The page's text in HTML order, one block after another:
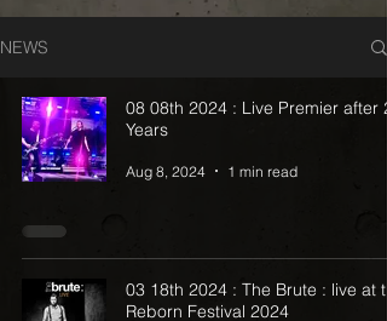
NEWS
08 08th 2024 : Live Premier after
Years
Aug 8, 2024 1 min read
03 18th 2024 : The Brute : live at
Reborn Festival 2024